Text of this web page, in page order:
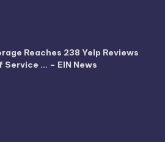
Reaches 238 Yelp Reviews
… – EIN News